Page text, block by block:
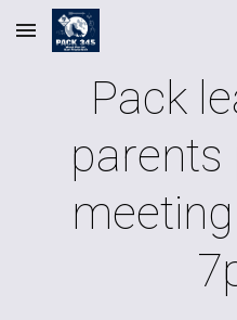
Skip to main content
Pack
parents